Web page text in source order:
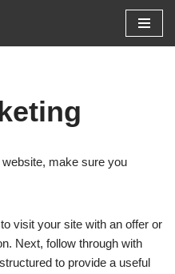
make sure you
visit your site with an offer or
Next, follow through with
to provide a useful